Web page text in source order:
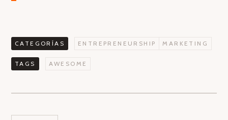
CATEGORÍAS ENTREPRENEURSHIP MARKETING
TAGS AWESOME